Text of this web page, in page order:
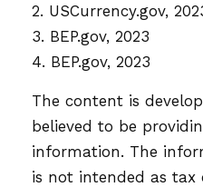
2. USCurrency.gov,
3. BEP.gov, 2023
4. BEP.gov, 2023
The content is
believed to be
information. The
is not intended as tax